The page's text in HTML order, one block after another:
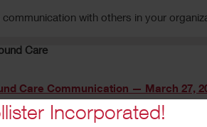
communication with others in your
Care
Care Communication — March 27,
Incorporated!